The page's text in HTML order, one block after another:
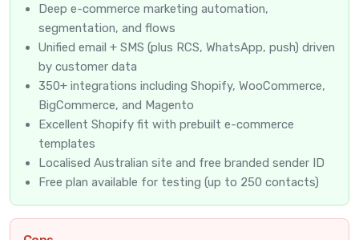
Deep e-commerce marketing automation,
segmentation, and flows
Unified email + SMS (plus RCS, WhatsApp, push) driven
by customer data
350+ integrations including Shopify, WooCommerce,
BigCommerce, and Magento
Excellent Shopify fit with prebuilt e-commerce
templates
Localised Australian site and free branded sender ID
Free plan available for testing (up to 250 contacts)